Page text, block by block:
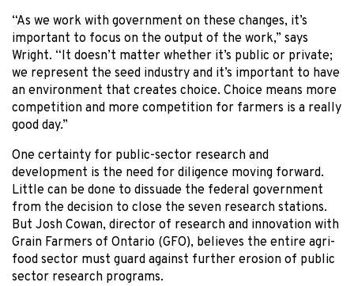
“As we work with government on these changes, it’s
important to focus on the output of the work,” says
Wright. “It doesn’t matter whether it’s public or private;
we represent the seed industry and it’s important to have
an environment that creates choice. Choice means more
competition and more competition for farmers is a really
good day.”
One certainty for public-sector research and
development is the need for diligence moving forward.
Little can be done to dissuade the federal government
from the decision to close the seven research stations.
But Josh Cowan, director of research and innovation with
Grain Farmers of Ontario (GFO), believes the entire agri-
food sector must guard against further erosion of public
sector research programs.